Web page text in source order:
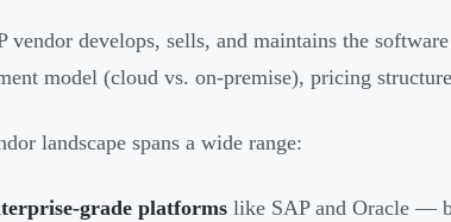
vendor develops, sells, and maintains the
model (cloud vs. on-premise), pricing
landscape spans a wide range:
grade platforms like SAP and Oracle —